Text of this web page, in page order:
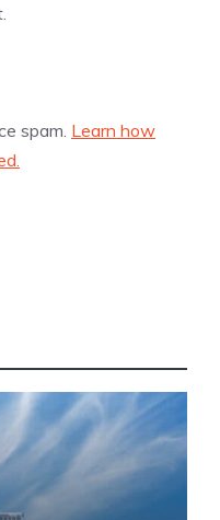
spam. Learn how